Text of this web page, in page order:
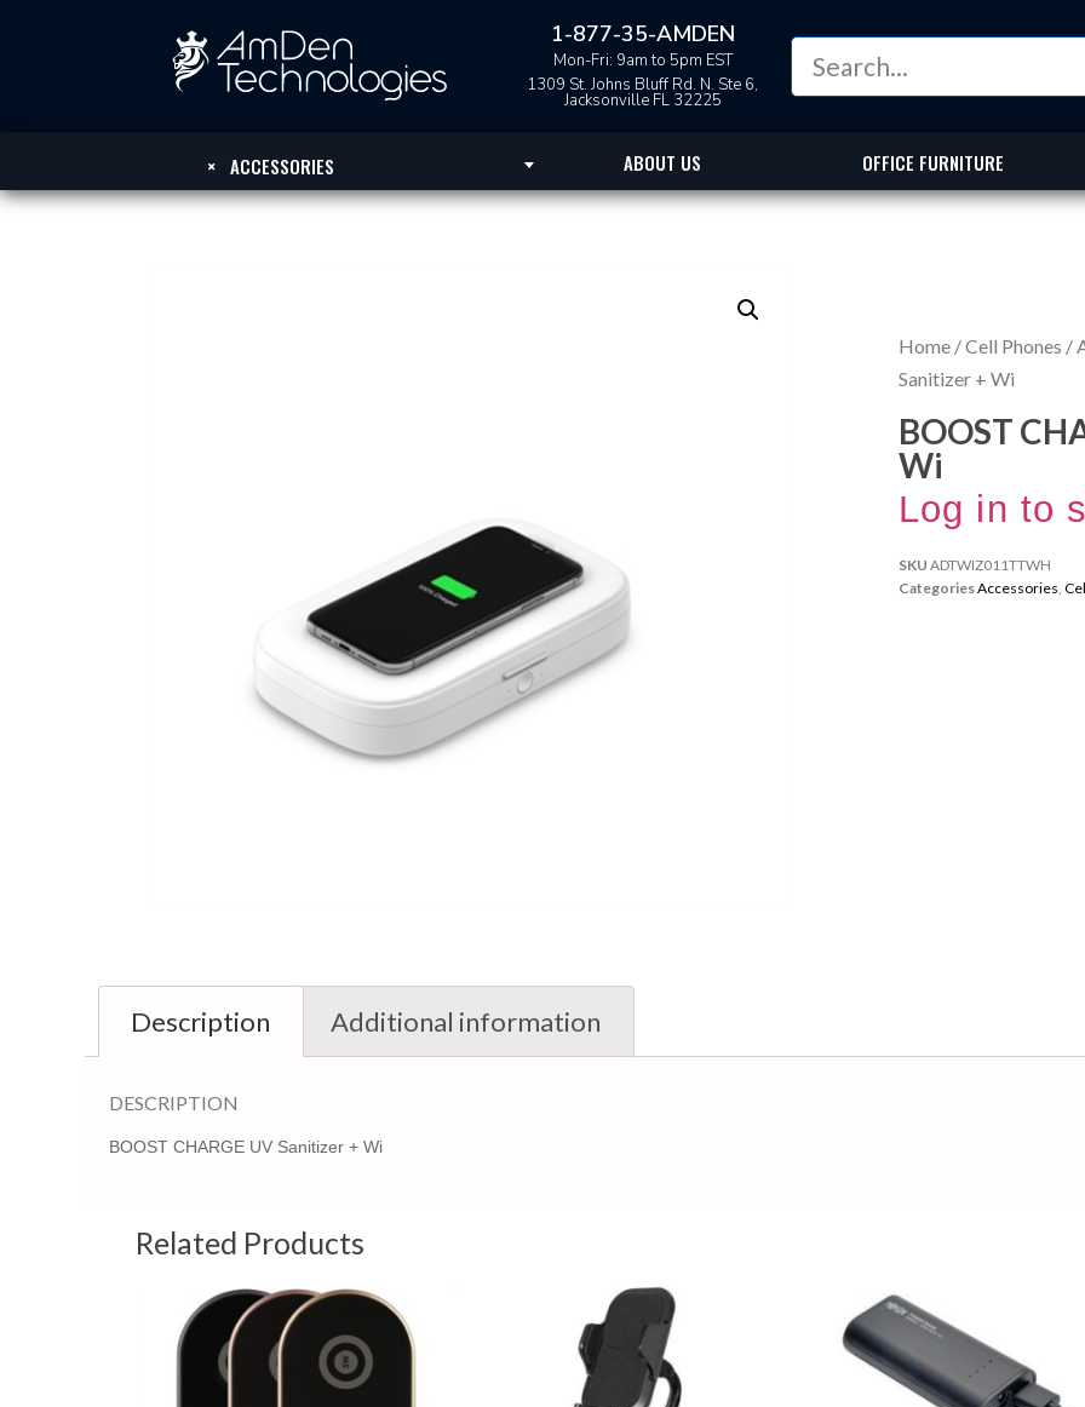
1-877-35-AMDEN
Mon-Fri: 9am to 5pm EST
1309 St. Johns Bluff Rd. N. Ste 6,
Jacksonville FL 32225
× ACCESSORIES ABOUT US OFFICE FURNITURE
Home /Cell Phones /
Sanitizer + Wi
BOOST
Wi
Log in to
SKU ADTWIZ011TTWH
CategoriesAccessories,
Description Additional information
DESCRIPTION
BOOST CHARGE UV Sanitizer + Wi
Related Products